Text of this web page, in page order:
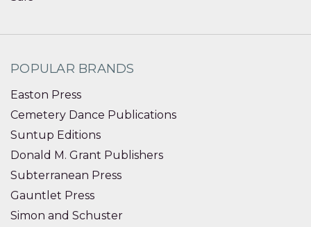
POPULAR BRANDS
Easton Press
Cemetery Dance Publications
Suntup Editions
Donald M. Grant Publishers
Subterranean Press
Gauntlet Press
Simon and Schuster